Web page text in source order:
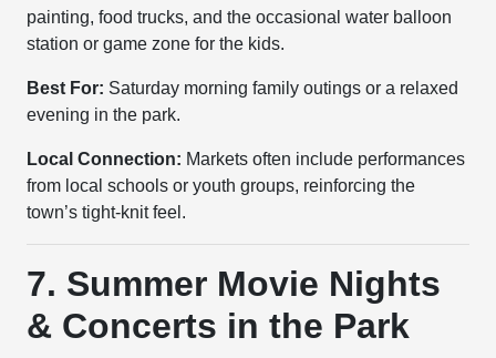
painting, food trucks, and the occasional water balloon
station or game zone for the kids.
Best For: Saturday morning family outings or a relaxed
evening in the park.
Local Connection: Markets often include performances
from local schools or youth groups, reinforcing the
town’s tight-knit feel.
7. Summer Movie Nights
& Concerts in the Park